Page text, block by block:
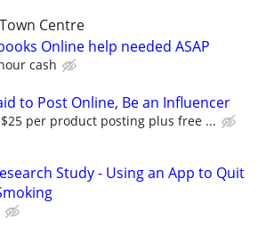
Centre
Online help needed ASAP
cash
to Post Online, Be an Influencer
per product posting plus free ...
Study - Using an App to Quit